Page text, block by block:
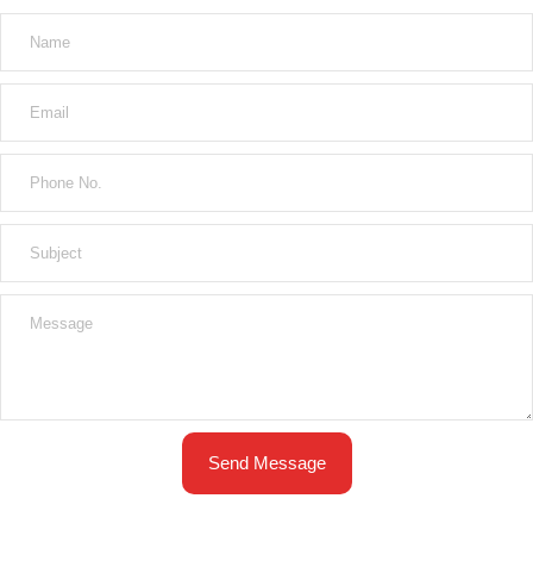
Send Message